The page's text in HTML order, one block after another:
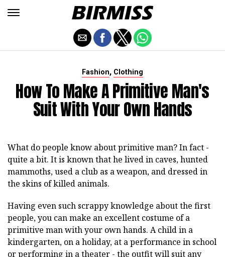
Fashion, Clothing
How To Make A Primitive Man's
Suit With Your Own Hands
What do people know about primitive man? In fact -
quite a bit. It is known that he lived in caves, hunted
mammoths, used a club as a weapon, and dressed in
the skins of killed animals.
Having even such scrappy knowledge about the first
people, you can make an excellent costume of a
primitive man with your own hands. A child in a
kindergarten, on a holiday, at a performance in school
or performing in a theater - the outfit will suit any